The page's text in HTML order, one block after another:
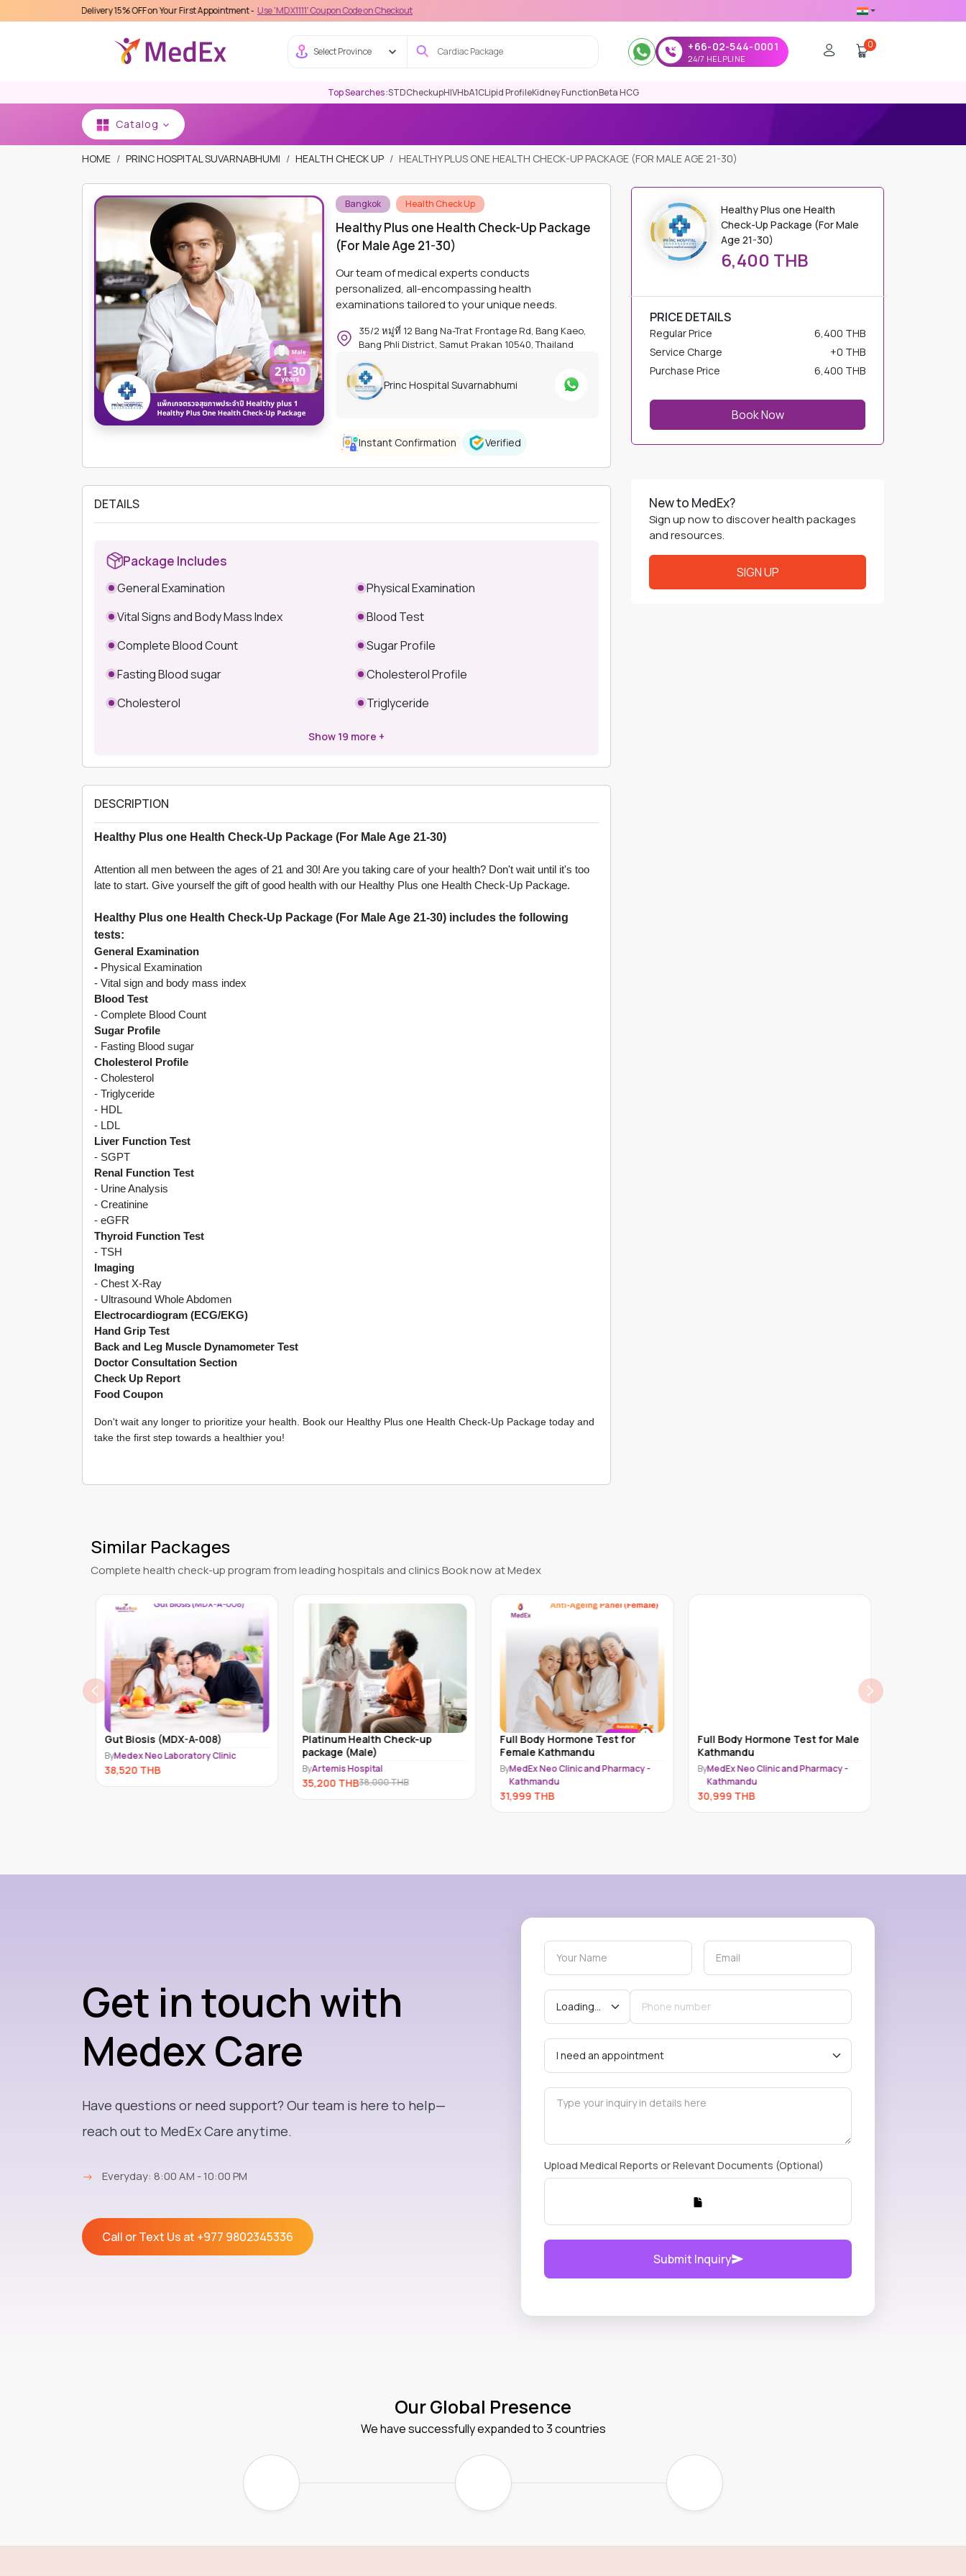
Care Delivery 15% OFF on Your First Appointment - Use 'MDX1111' Coupon Code on Checkout
Select Province +66-02-544-0001
24/7 HELPLINE
0
Top Searches :STDCheckupHIVHbA1CLipid ProfileKidney FunctionBeta HCG
Catalog
HOME PRINC HOSPITAL SUVARNABHUMI HEALTH CHECK UP HEALTHY PLUS ONE HEALTH CHECK-UP PACKAGE (FOR MALE AGE 21-30)
Bangkok Health Check Up
Healthy Plus one Health Check-Up Package
(For Male Age 21-30)
Our team of medical experts conducts
personalized, all-encompassing health
examinations tailored to your unique needs.
35/2 หมู่ที่ 12 Bang Na-Trat Frontage Rd, Bang Kaeo,
Bang Phli District, Samut Prakan 10540, Thailand
Princ Hospital Suvarnabhumi
Instant Confirmation Verified
DETAILS
Package Includes
General Examination
Physical Examination
Vital Signs and Body Mass Index
Blood Test
Complete Blood Count
Sugar Profile
Fasting Blood sugar
Cholesterol Profile
Cholesterol
Triglyceride
Show 19 more +
DESCRIPTION
Healthy Plus one Health Check-Up Package (For Male Age 21-30)
Attention all men between the ages of 21 and 30! Are you taking care of your health? Don't wait until it's too
late to start. Give yourself the gift of good health with our Healthy Plus one Health Check-Up Package.
Healthy Plus one Health Check-Up Package (For Male Age 21-30) includes the following
tests:
General Examination
- Physical Examination
- Vital sign and body mass index
Blood Test
- Complete Blood Count
Sugar Profile
- Fasting Blood sugar
Cholesterol Profile
- Cholesterol
- Triglyceride
- HDL
- LDL
Liver Function Test
- SGPT
Renal Function Test
- Urine Analysis
- Creatinine
- eGFR
Thyroid Function Test
- TSH
Imaging
- Chest X-Ray
- Ultrasound Whole Abdomen
Electrocardiogram (ECG/EKG)
Hand Grip Test
Back and Leg Muscle Dynamometer Test
Doctor Consultation Section
Check Up Report
Food Coupon
Don't wait any longer to prioritize your health. Book our Healthy Plus one Health Check-Up Package today and
take the first step towards a healthier you!
Healthy Plus one Health
Check-Up Package (For Male
Age 21-30)
6,400 THB
PRICE DETAILS
Regular Price
6,400 THB
Service Charge
+0 THB
Purchase Price
6,400 THB
Book Now
New to MedEx?
Sign up now to discover health packages
and resources.
SIGN UP
Similar Packages
Complete health check-up program from leading hospitals and clinics Book now at Medex
Gut Biosis (MDX-A-008)
ByMedex Neo Laboratory Clinic
38,520 THB
Platinum Health Check-up
package (Male)
ByArtemis Hospital
35,200 THB38,000THB
Full Body Hormone Test for
Female Kathmandu
ByMedEx Neo Clinic and Pharmacy -
Kathmandu
31,999 THB
Full Body Hormone Test for Male
Kathmandu
ByMedEx Neo Clinic and Pharmacy -
Kathmandu
30,999 THB
Get in touch with
Medex Care
Have questions or need support? Our team is here to help—
reach out to MedEx Care anytime.
→ Everyday: 8:00 AM - 10:00 PM
Call or Text Us at +977 9802345336
Upload Medical Reports or Relevant Documents (Optional)
Submit Inquiry
Our Global Presence
We have successfully expanded to 3 countries